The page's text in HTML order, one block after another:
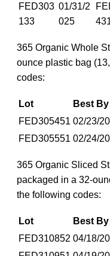
FED303
133
01/31/2
025
365 Organic Whole
ounce plastic bag
codes:
Lot
Best By
FED305451 02/23/
FED305551 02/24/
365 Organic Sliced
packaged in a 32-
the following codes:
Lot
Best By
FED310852 04/18/